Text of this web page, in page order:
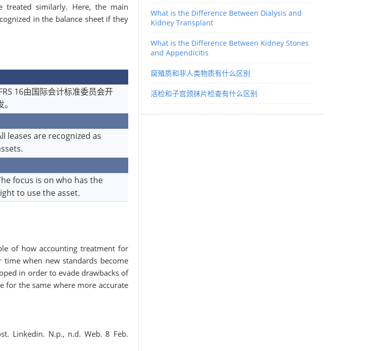
treated similarly. Here, the main
in the balance sheet if they
16由国际会计标准委员会开
。
leases are recognized as
focus is on who has the
to use the asset.
of how accounting treatment for
when new standards become
in order to evade drawbacks of
for the same where more accurate
Linkedin. N.p., n.d. Web. 8 Feb.
What is the Difference Between Dialysis and
Kidney Transplant
What is the Difference Between Kidney Stones
and Appendicitis
腐殖质和非人类物质有什么区别
活检和子宫颈抹片检查有什么区别